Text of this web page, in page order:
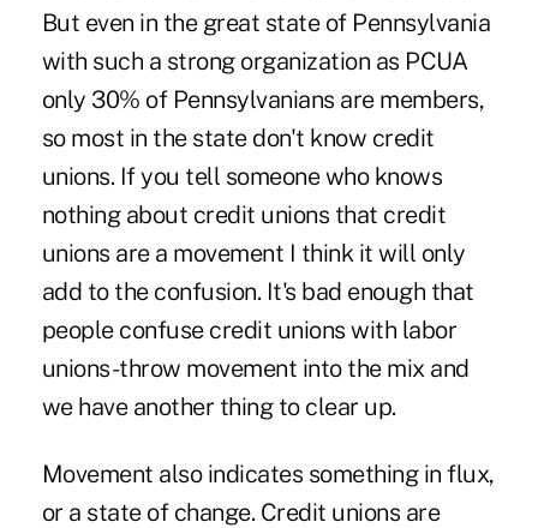
But even in the great state of Pennsylvania
with such a strong organization as PCUA
only 30% of Pennsylvanians are members,
so most in the state don't know credit
unions. If you tell someone who knows
nothing about credit unions that credit
unions are a movement I think it will only
add to the confusion. It's bad enough that
people confuse credit unions with labor
unions-throw movement into the mix and
we have another thing to clear up.
Movement also indicates something in flux,
or a state of change. Credit unions are